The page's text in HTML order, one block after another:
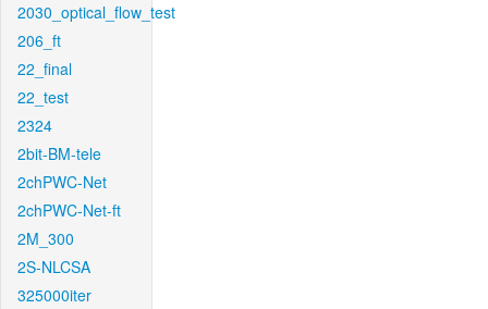
2030_optical_flow_test
206_ft
22_final
22_test
2324
2bit-BM-tele
2chPWC-Net
2chPWC-Net-ft
2M_300
2S-NLCSA
325000iter